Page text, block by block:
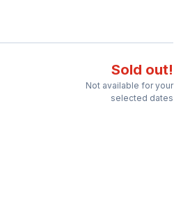
Sold out!
Not available for your
selected dates